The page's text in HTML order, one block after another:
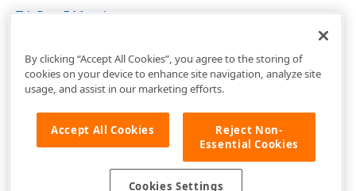
TdxRectF Members
By clicking “Accept All Cookies”, you agree to the storing of
cookies on your device to enhance site navigation, analyze site
usage, and assist in our marketing efforts.
Accept All Cookies
Reject Non-
Essential Cookies
Cookies Settings